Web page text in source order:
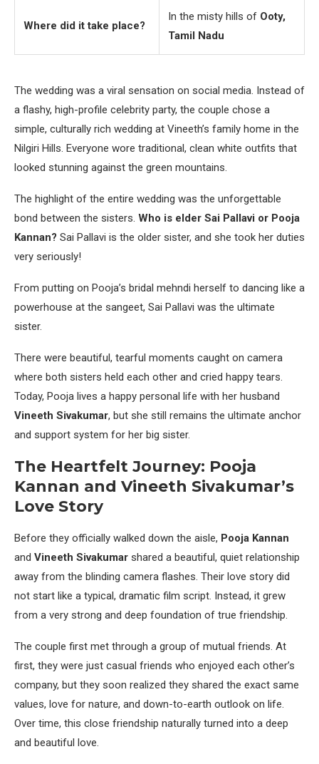
Where did it take place?
In the misty hills of Ooty,
Tamil Nadu
The wedding was a viral sensation on social media. Instead of
a flashy, high-profile celebrity party, the couple chose a
simple, culturally rich wedding at Vineeth’s family home in the
Nilgiri Hills. Everyone wore traditional, clean white outfits that
looked stunning against the green mountains.
The highlight of the entire wedding was the unforgettable
bond between the sisters. Who is elder Sai Pallavi or Pooja
Kannan? Sai Pallavi is the older sister, and she took her duties
very seriously!
From putting on Pooja’s bridal mehndi herself to dancing like a
powerhouse at the sangeet, Sai Pallavi was the ultimate
sister.
There were beautiful, tearful moments caught on camera
where both sisters held each other and cried happy tears.
Today, Pooja lives a happy personal life with her husband
Vineeth Sivakumar, but she still remains the ultimate anchor
and support system for her big sister.
The Heartfelt Journey: Pooja
Kannan and Vineeth Sivakumar’s
Love Story
Before they officially walked down the aisle, Pooja Kannan
and Vineeth Sivakumar shared a beautiful, quiet relationship
away from the blinding camera flashes. Their love story did
not start like a typical, dramatic film script. Instead, it grew
from a very strong and deep foundation of true friendship.
The couple first met through a group of mutual friends. At
first, they were just casual friends who enjoyed each other’s
company, but they soon realized they shared the exact same
values, love for nature, and down-to-earth outlook on life.
Over time, this close friendship naturally turned into a deep
and beautiful love.